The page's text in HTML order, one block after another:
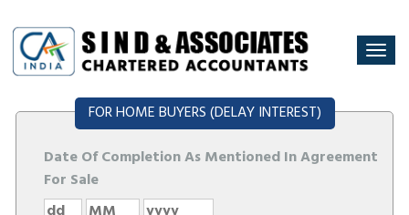
FOR HOME BUYERS (DELAY INTEREST)
Date Of Completion As Mentioned In Agreement
For Sale